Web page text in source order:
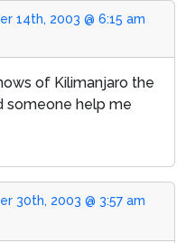
14th, 2003 @ 6:15 am
of Kilimanjaro the
someone help me
30th, 2003 @ 3:57 am